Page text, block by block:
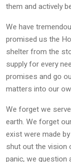
them and actively
We have
promised us the
shelter from the
supply for every
promises and go
matters into our
We forget we
earth. We forget
exist were made
shut out the vision
panic, we question